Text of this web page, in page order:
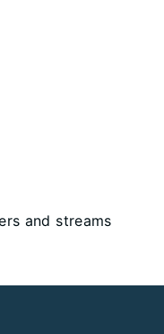
and streams